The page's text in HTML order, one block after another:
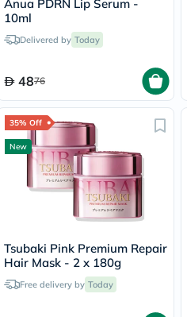
Anua PDRN Lip Serum -
10ml
Delivered by Today
4876
35% Off
New
Tsubaki Pink Premium Repair
Hair Mask - 2 x 180g
Free delivery by Today